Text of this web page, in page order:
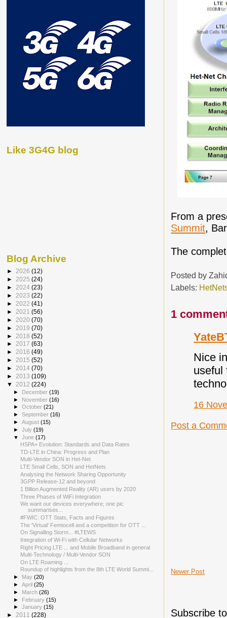
From a
Summit,
The
Posted by
Labels:
1
Nice
useful
16
Post a
Newer Post
Subscribe
Like 3G4G blog
Blog Archive
► 2026 (12)
► 2025 (24)
► 2024 (23)
► 2023 (22)
► 2022 (41)
► 2021 (56)
► 2020 (70)
► 2019 (70)
► 2018 (52)
► 2017 (63)
► 2016 (49)
► 2015 (52)
► 2014 (70)
► 2013 (109)
▼ 2012 (224)
► December(19)
► November(16)
►October(21)
►September(16)
►August(15)
►July(19)
▼June(17)
HSPA+ Evolution: Standards and Data Rates
TD-LTE in China: Progress and Plan
Multi-Vendor SON in Het-Net
LTE Small Cells, SON and HetNets
Analysing the Network Sharing Opportunity
3GPP Release-12 and beyond
1 Billion Augmented Reality (AR) users by 2020
Three Phases of WiFi Integration
We want our devices everywhere; one pic
summarises...
#FWIC: OTT Stats, Facts and Figures
The 'Virtual' Femtocell and a competition for OTT ...
On Signalling Storm... #LTEWS
Integration of Wi-Fi with Cellular Networks
Right Pricing LTE ... and Mobile Broadband in general
Multi-Technology / Multi-Vendor SON
On LTE Roaming ...
Roundup of highlights from the 8th LTE World Summi...
►
May(20)
►April(25)
► March(26)
► February(15)
►January(15)
► 2011 (228)